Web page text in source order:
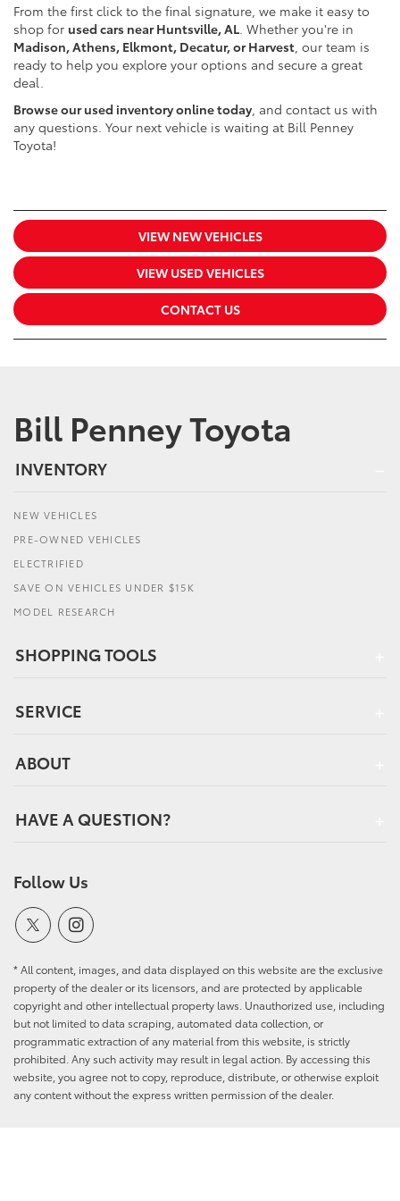
From the first click to the final signature, we make it easy to
shop for used cars near Huntsville, AL . Whether you're in
Madison, Athens, Elkmont, Decatur, or Harvest , our team is
ready to help you explore your options and secure a great
deal.
Browse our used inventory online today, and contact us with
any questions. Your next vehicle is waiting at Bill Penney
Toyota!
VIEW NEW VEHICLES
VIEW USED VEHICLES
CONTACT US
Bill Penney Toyota
INVENTORY
NEW VEHICLES
PRE-OWNED VEHICLES
ELECTRIFIED
SAVE ON VEHICLES UNDER $15K
MODEL RESEARCH
SHOPPING TOOLS
SERVICE
ABOUT
HAVE A QUESTION?
Follow Us
* All content, images, and data displayed on this website are the exclusive
property of the dealer or its licensors, and are protected by applicable
copyright and other intellectual property laws. Unauthorized use, including
but not limited to data scraping, automated data collection, or
programmatic extraction of any material from this website, is strictly
prohibited. Any such activity may result in legal action. By accessing this
website, you agree not to copy, reproduce, distribute, or otherwise exploit
any content without the express written permission of the dealer.